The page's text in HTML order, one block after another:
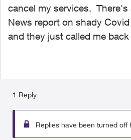
cancel my services. There's
News report on shady
and they just called me
1 Reply
Replies have been turned off